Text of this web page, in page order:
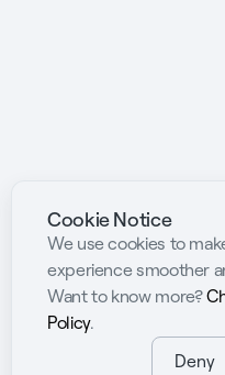
Cookie Notice
We use cookies to
experience smoother
Want to know more?
Policy.
Deny